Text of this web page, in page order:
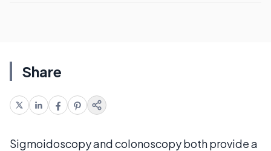
Share
Sigmoidoscopy and colonoscopy both provide a